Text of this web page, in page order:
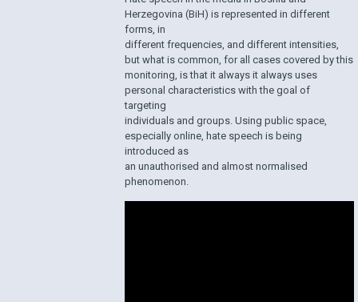
Herzegovina (BiH) is represented in different
forms, in
different frequencies, and different intensities,
but what is common, for all cases covered by this
monitoring, is that it always it always uses
personal characteristics with the goal of
targeting
individuals and groups. Using public space,
especially online, hate speech is being
introduced as
an unauthorised and almost normalised
phenomenon.